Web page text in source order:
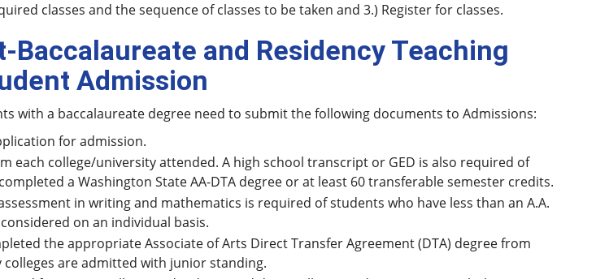
classes and the sequence of classes to be taken and 3.) Register for classes.
Baccalaureate and Residency Teaching
Admission
with a baccalaureate degree need to submit the following documents to Admissions:
for admission.
each college/university attended. A high school transcript or GED is also required of
a Washington State AA-DTA degree or at least 60 transferable semester credits.
in writing and mathematics is required of students who have less than an A.A.
on an individual basis.
the appropriate Associate of Arts Direct Transfer Agreement (DTA) degree from
are admitted with junior standing.